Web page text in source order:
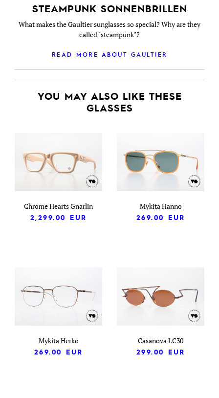
STEAMPUNK SONNENBRILLEN
What makes the Gaultier sunglasses so special? Why are they
called "steampunk"?
READ MORE ABOUT GAULTIER
YOU MAY ALSO LIKE THESE
GLASSES
Chrome Hearts Gnarlin
2,299.00
EUR
Mykita Hanno
269.00
EUR
Mykita Herko
269.00
EUR
Casanova LC30
299.00
EUR